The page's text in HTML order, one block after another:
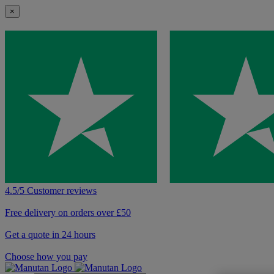
×
4.5/5 Customer reviews
Free delivery on orders over £50
Get a quote in 24 hours
Choose how you pay